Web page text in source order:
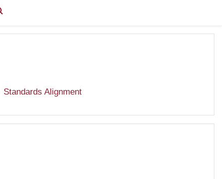
Standards Alignment